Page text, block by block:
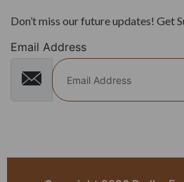
Don’t miss our future updates! Get
Email Address